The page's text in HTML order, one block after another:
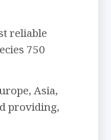
reliable
750
Asia,
providing,